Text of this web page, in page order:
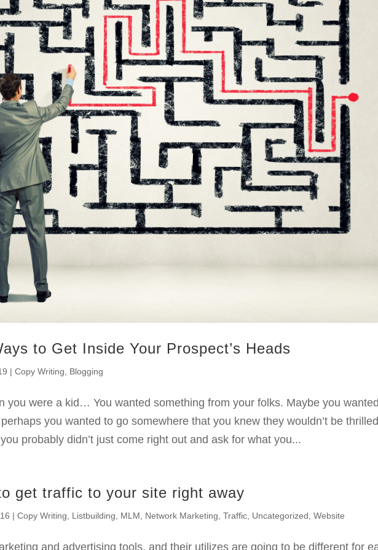
to Get Inside Your Prospect’s Heads
|Copy Writing, Blogging
you were a kid… You wanted something from your folks. Maybe you
you wanted to go somewhere that you knew they wouldn’t be
probably didn’t just come right out and ask for what you...
get traffic to your site right away
|Copy Writing, Listbuilding, MLM, Network Marketing,Traffic, Uncategorized,Website
and advertising tools, and their utilizes are going to be different for